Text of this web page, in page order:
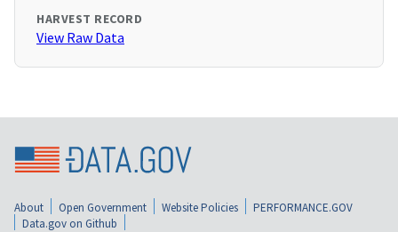
HARVEST RECORD
View Raw Data
About Open Government Website Policies
PERFORMANCE.GOV
Data.gov on Github